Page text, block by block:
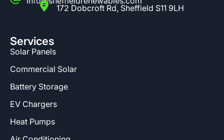
172 Dobcroft Rd, Sheffield S11 9LH
Services
Solar Panels
Commercial Solar
Battery Storage
EV Chargers
Heat Pumps